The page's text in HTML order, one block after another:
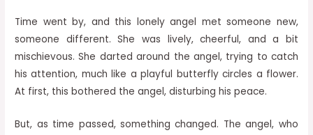
Time went by, and this lonely angel met someone new,
someone different. She was lively, cheerful, and a bit
mischievous. She darted around the angel, trying to catch
his attention, muchlike a playful butterfly circles a flower.
At first, this bothered the angel, disturbing his peace.
But, as time passed, something changed. The angel, who